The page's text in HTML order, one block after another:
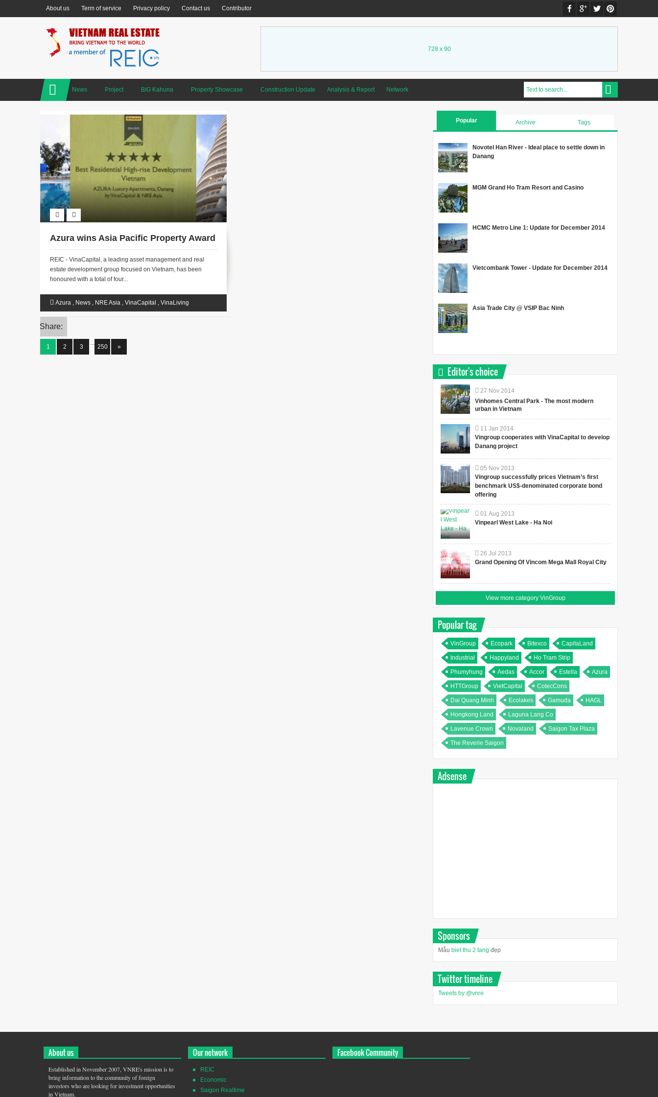
About us Term of service Privacy policy Contact us Contributor
728 x 90
News Project BIG Kahuna Property Showcase Construction Update Analysis & Report Network
Azura wins Asia Pacific Property Award
REIC - VinaCapital, a leading asset management and real
estate development group focused on Vietnam, has been
honoured with a total of four...
Azura , News , NRE Asia , VinaCapital , VinaLiving
Share:
1 2 3
...
250 »
Popular Archive Tags
Novotel Han River - Ideal place to settle down in
Danang
MGM Grand Ho Tram Resort and Casino
HCMC Metro Line 1: Update for December 2014
Vietcombank Tower - Update for December 2014
Asia Trade City @ VSIP Bac Ninh
Editor's choice
27 Nov 2014
Vinhomes Central Park - The most modern
urban in Vietnam
11 Jan 2014
Vingroup cooperates with VinaCapital to develop
Danang project
05 Nov 2013
Vingroup successfully prices Vietnam’s first
benchmark US$-denominated corporate bond
offering
01 Aug 2013
Vinpearl West Lake - Ha Noi
26 Jul 2013
Grand Opening Of Vincom Mega Mall Royal City
View more category VinGroup
Popular tag
VinGroup Ecopark Bitexco CapitaLand
Industrial Happyland Ho Tram Strip
Phumyhung Aedas Accor Estella Azura
HTTGroup VietCapital CotecCons
Dai Quang Minh Ecolakes Gamuda HAGL
Hongkong Land Laguna Lang Co
Lavenue Crown Novaland Saigon Tax Plaza
The Reverie Saigon
Adsense
Sponsors
Mẫu biet thu 2 tang đẹp
Twitter timeline
Tweets by @vnre
About us
Established in November 2007, VNRE's mission is to
bring information to the community of foreign
investors who are looking for investment opportunities
in Vietnam.
Our network
REIC
Economic
Saigon Realtime
Facebook Community